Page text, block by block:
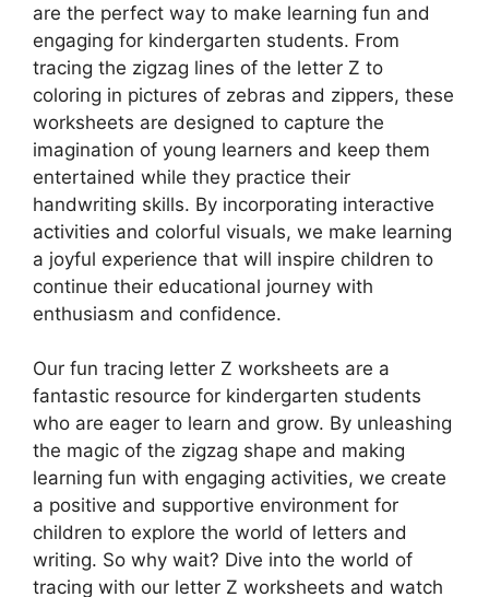
are the perfect way to make learning fun and
engaging for kindergarten students. From
tracing the zigzag lines of the letter Z to
coloring in pictures of zebras and zippers, these
worksheets are designed to capture the
imagination of young learners and keep them
entertained while they practice their
handwriting skills. By incorporating interactive
activities and colorful visuals, we make learning
a joyful experience that will inspire children to
continue their educational journey with
enthusiasm and confidence.
Our fun tracing letter Z worksheets are a
fantastic resource for kindergarten students
who are eager to learn and grow. By unleashing
the magic of the zigzag shape and making
learning fun with engaging activities, we create
a positive and supportive environment for
children to explore the world of letters and
writing. So why wait? Dive into the world of
tracing with our letter Z worksheets and watch